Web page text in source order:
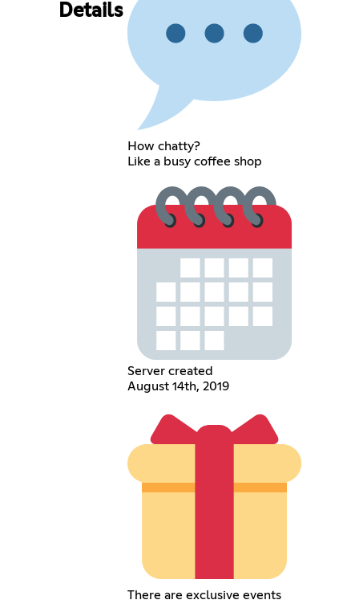
Details
How chatty?
Like a busy coffee shop
Server created
August 14th, 2019
There are exclusive events